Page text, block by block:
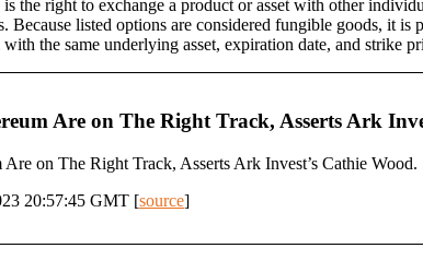
the right to exchange a product or asset with other
Because listed options are considered fungible goods, it
the same underlying asset, expiration date, and strike
Are on The Right Track, Asserts Ark
on The Right Track, Asserts Ark Invest’s Cathie Wood.
20:57:45 GMT [source]